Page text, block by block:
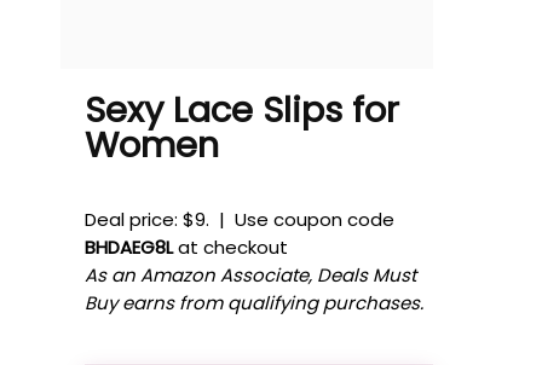
Sexy Lace Slips for
Women
Deal price: $9. | Use coupon code
BHDAEG8Lat checkout
As an Amazon Associate, Deals Must
Buy earns from qualifying purchases.